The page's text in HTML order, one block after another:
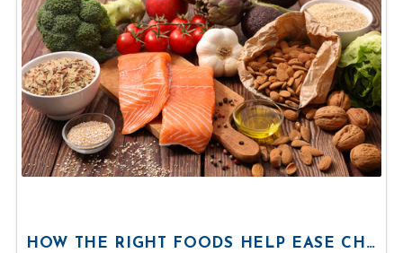
HOW THE RIGHT FOODS HELP EASE CHRONIC PAIN